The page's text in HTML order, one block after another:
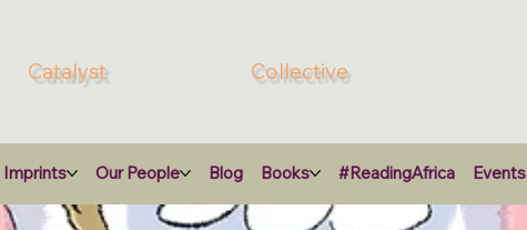
Catalyst Collective
Imprints Our People Blog Books #ReadingAfrica Events